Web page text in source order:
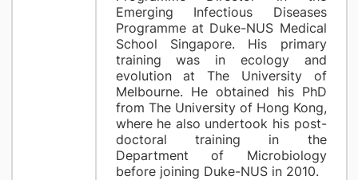
Emerging Infectious Diseases
Programme at Duke-NUS Medical
School Singapore. His primary
training was in ecology and
evolution at The University of
Melbourne. He obtained his PhD
from The University of Hong Kong,
where he also undertook his post-
doctoral training in the
Department of Microbiology
before joining Duke-NUS in 2010.